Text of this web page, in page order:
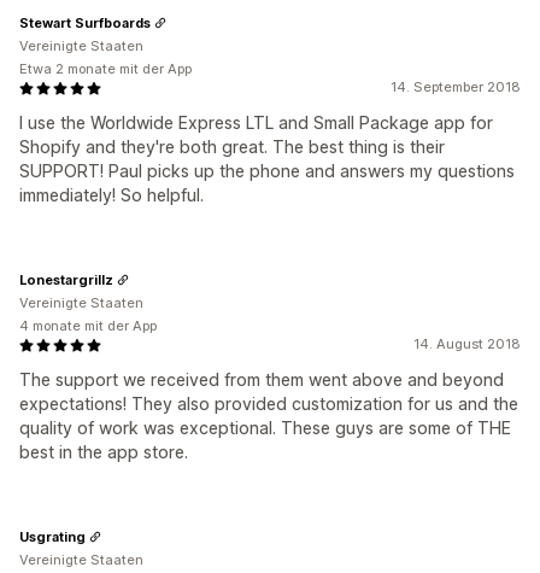
14. September 2018
I use the Worldwide Express LTL and Small Package app for
Shopify and they're both great. The best thing is their
SUPPORT! Paul picks up the phone and answers my questions
immediately! So helpful.
Stewart Surfboards
Vereinigte Staaten
Etwa 2 monate mit der App
14. August 2018
The support we received from them went above and beyond
expectations! They also provided customization for us and the
quality of work was exceptional. These guys are some of THE
best in the app store.
Lonestargrillz
Vereinigte Staaten
4 monate mit der App
Usgrating
Vereinigte Staaten